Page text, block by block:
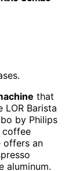
that
Barista
by Philips
coffee
offers an
aluminum.